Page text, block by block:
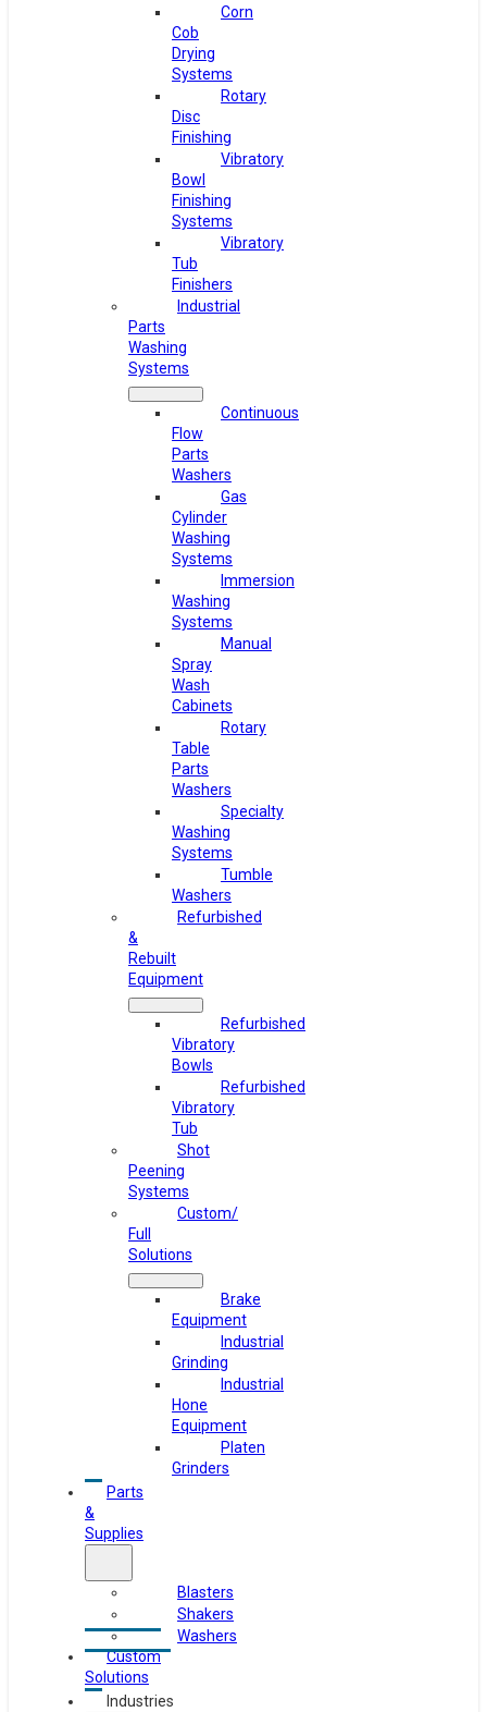
Corn
Cob
Drying
Systems
Rotary
Disc
Finishing
Vibratory
Bowl
Finishing
Systems
Vibratory
Tub
Finishers
Industrial
Parts
Washing
Systems
Continuous
Flow
Parts
Washers
Gas
Cylinder
Washing
Systems
Immersion
Washing
Systems
Manual
Spray
Wash
Cabinets
Rotary
Table
Parts
Washers
Specialty
Washing
Systems
Tumble
Washers
Refurbished
&
Rebuilt
Equipment
Refurbished
Vibratory
Bowls
Refurbished
Vibratory
Tub
Shot
Peening
Systems
Custom/
Full
Solutions
Brake
Equipment
Industrial
Grinding
Industrial
Hone
Equipment
Platen
Grinders
Parts
&
Supplies
Blasters
Shakers
Washers
Custom
Solutions
Industries